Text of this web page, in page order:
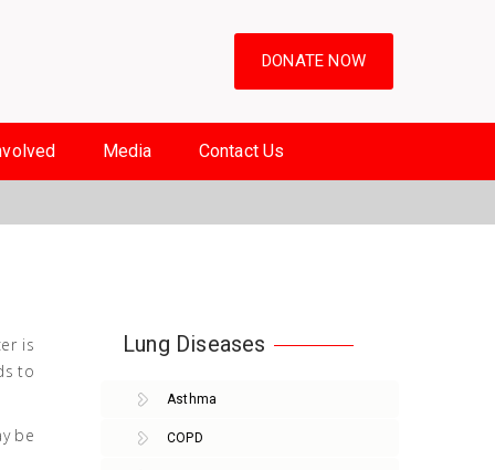
DONATE NOW
Media Contact Us
is
to
be
Lung Diseases
Asthma
COPD